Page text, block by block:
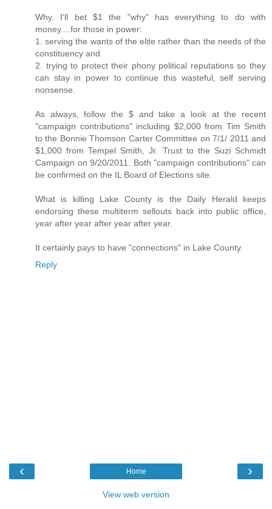
Why. I'll bet $1 the "why" has everything to do with
money....for those in power:
1. serving the wants of the elite rather than the needs of the
constituency and
2. trying to protect their phony political reputations so they
can stay in power to continue this wasteful, self serving
nonsense.
As always, follow the $ and take a look at the recent
"campaign contributions" including $2,000 from Tim Smith
to the Bonnie Thomson Carter Committee on 7/1/ 2011 and
$1,000 from Tempel Smith, Jr. Trust to the Suzi Schmidt
Campaign on 9/20/2011. Both "campaign contributions" can
be confirmed on the IL Board of Elections site.
What is killing Lake County is the Daily Herald keeps
endorsing these multiterm sellouts back into public office,
year after year after year after year.
It certainly pays to have "connections" in Lake County.
Reply
‹ ›
Home
View web version